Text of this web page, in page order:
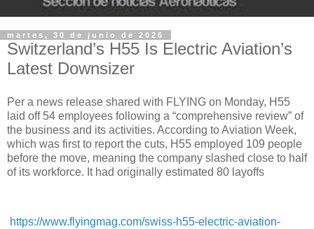
martes, 30 de junio de 2026
Switzerland’s H55 Is Electric Aviation’s
Latest Downsizer
Per a news release shared with FLYING on Monday, H55
laid off 54 employees following a “comprehensive review” of
the business and its activities. According to Aviation Week,
which was first to report the cuts, H55 employed 109 people
before the move, meaning the company slashed close to half
of its workforce. It had originally estimated 80 layoffs
https://www.flyingmag.com/swiss-h55-electric-aviation-